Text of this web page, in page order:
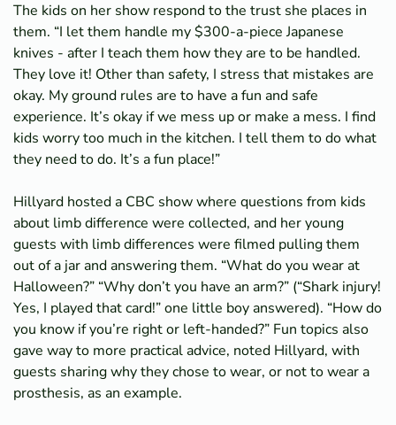
The kids on her show respond to the trust she places in
them. “I let them handle my $300-a-piece Japanese
knives - after I teach them how they are to be handled.
They love it! Other than safety, I stress that mistakes are
okay. My ground rules are to have a fun and safe
experience. It’s okay if we mess up or make a mess. I find
kids worry too much in the kitchen. I tell them to do what
they need to do. It’s a fun place!”
Hillyard hosted a CBC show where questions from kids
about limb difference were collected, and her young
guests with limb differences were filmed pulling them
out of a jar and answering them. “What do you wear at
Halloween?” “Why don’t you have an arm?” (“Shark injury!
Yes, I played that card!” one little boy answered). “How do
you know if you’re right or left-handed?” Fun topics also
gave way to more practical advice, noted Hillyard, with
guests sharing why they chose to wear, or not to wear a
prosthesis, as an example.